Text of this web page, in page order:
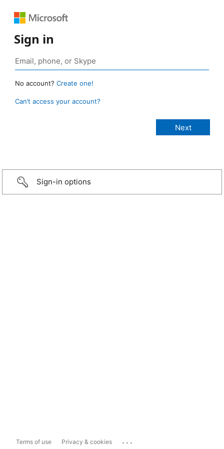
Sign in
No account? Create one!
Can’t access your account?
Sign-in options
Terms of use Privacy & cookies ...